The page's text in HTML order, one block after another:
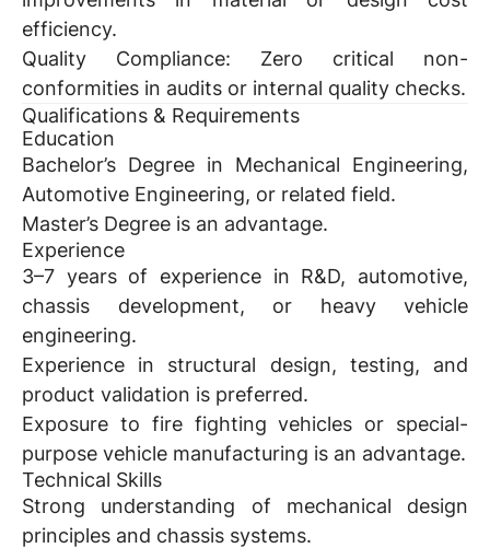
efficiency.
Quality Compliance: Zero critical non-
conformities in audits or internal quality checks.
Qualifications & Requirements
Education
Bachelor’s Degree in Mechanical Engineering,
Automotive Engineering, or related field.
Master’s Degree is an advantage.
Experience
3–7 years of experience in R&D, automotive,
chassis development, or heavy vehicle
engineering.
Experience in structural design, testing, and
product validation is preferred.
Exposure to fire fighting vehicles or special-
purpose vehicle manufacturing is an advantage.
Technical Skills
Strong understanding of mechanical design
principles and chassis systems.